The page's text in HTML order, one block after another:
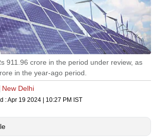
911.96 crore in the period under review, as
in the year-ago period.
New Delhi
:Apr 19 2024 | 10:27 PM IST